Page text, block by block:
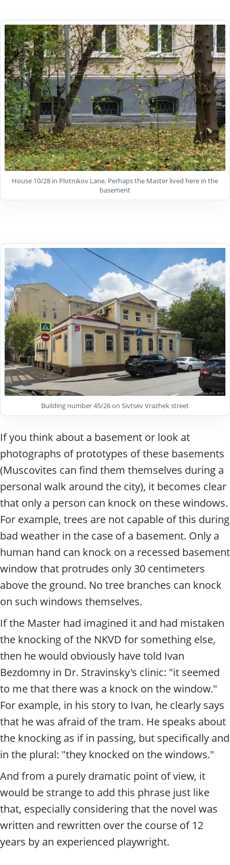
House 10/28 in Plotnikov Lane. Perhaps the Master lived here in the
basement
Building number 45/26 on Sivtsev Vrazhek street
If you think about a basement or look at
photographs of prototypes of these basements
(Muscovites can find them themselves during a
personal walk around the city), it becomes clear
that only a person can knock on these windows.
For example, trees are not capable of this during
bad weather in the case of a basement. Only a
human hand can knock on a recessed basement
window that protrudes only 30 centimeters
above the ground. No tree branches can knock
on such windows themselves.
If the Master had imagined it and had mistaken
the knocking of the NKVD for something else,
then he would obviously have told Ivan
Bezdomny in Dr. Stravinsky's clinic: "it seemed
to me that there was a knock on the window."
For example, in his story to Ivan, he clearly says
that he was afraid of the tram. He speaks about
the knocking as if in passing, but specifically and
in the plural: "they knocked on the windows."
And from a purely dramatic point of view, it
would be strange to add this phrase just like
that, especially considering that the novel was
written and rewritten over the course of 12
years by an experienced playwright.